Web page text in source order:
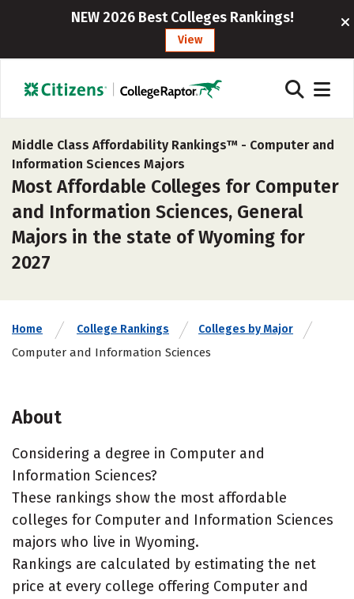
NEW 2026 Best Colleges Rankings!
View
Middle Class Affordability Rankings™ - Computer and
Information Sciences Majors
Most Affordable Colleges for Computer
and Information Sciences, General
Majors in the state of Wyoming for
2027
Home College Rankings Colleges by Major
Computer and Information Sciences
About
Considering a degree in Computer and
Information Sciences?
These rankings show the most affordable
colleges for Computer and Information Sciences
majors who live in Wyoming.
Rankings are calculated by estimating the net
price at every college offering Computer and